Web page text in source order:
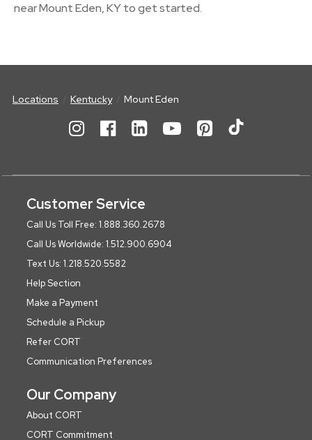
near Mount Eden, KY to get started.
Locations Kentucky Mount Eden
Customer Service
Call Us Toll Free: 1.888.360.2678
Call Us Worldwide: 1.512.900.6904
Text Us: 1.218.520.5582
Help Section
Make a Payment
Schedule a Pickup
Refer CORT
Communication Preferences
Our Company
About CORT
CORT Commitment